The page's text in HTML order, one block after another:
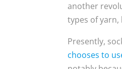
another
types of yarn,
Presently,
chooses to